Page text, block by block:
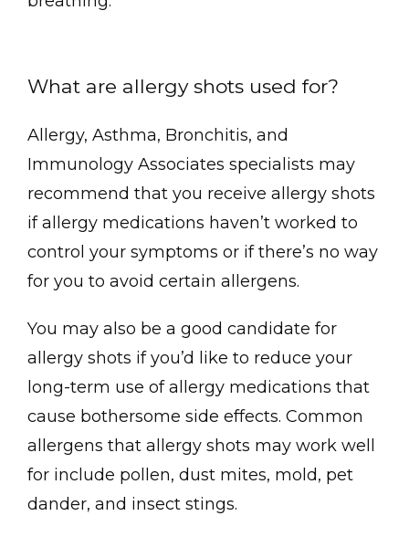
Contact
What are allergy shots used for?
Allergy, Asthma, Bronchitis, and
Immunology Associates specialists may
recommend that you receive allergy shots
if allergy medications haven’t worked to
control your symptoms or if there’s no way
for you to avoid certain allergens.
You may also be a good candidate for
allergy shots if you’d like to reduce your
long-term use of allergy medications that
cause bothersome side effects. Common
allergens that allergy shots may work well
for include pollen, dust mites, mold, pet
dander, and insect stings.